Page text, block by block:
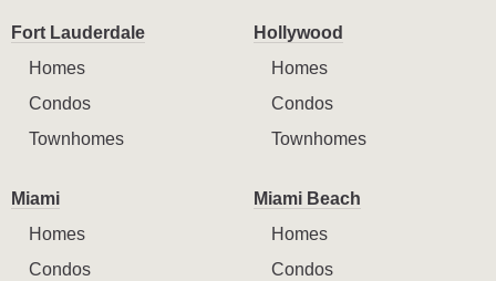
Fort Lauderdale
Homes
Condos
Townhomes
Hollywood
Homes
Condos
Townhomes
Miami
Homes
Condos
Miami Beach
Homes
Condos